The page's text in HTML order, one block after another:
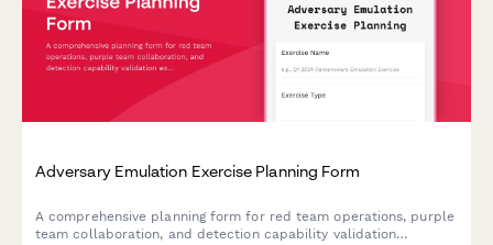
Adversary Emulation Exercise Planning Form
A comprehensive planning form for red team operations, purple
team collaboration, and detection capability validation